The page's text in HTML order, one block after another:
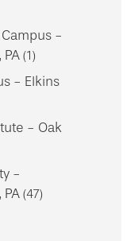
-
1
- Elkins
- Oak
-
47